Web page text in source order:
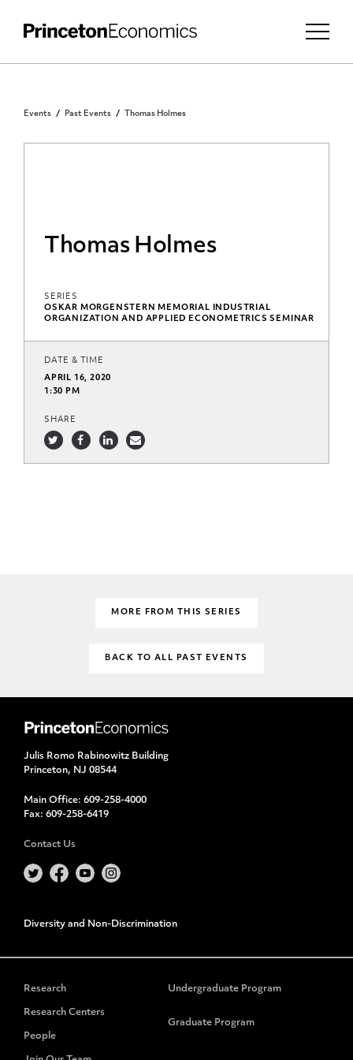
Events Past Events Thomas Holmes
Thomas Holmes
SERIES
OSKAR MORGENSTERN MEMORIAL INDUSTRIAL
ORGANIZATION AND APPLIED ECONOMETRICS SEMINAR
DATE & TIME
APRIL 16, 2020
1:30 PM
SHARE
MORE FROM THIS SERIES
BACK TO ALL PAST EVENTS
Julis Romo Rabinowitz Building
Princeton, NJ 08544
Main Office: 609-258-4000
Fax: 609-258-6419
Contact Us
Diversity and Non-Discrimination
Research
Research Centers
People
Undergraduate Program
Graduate Program